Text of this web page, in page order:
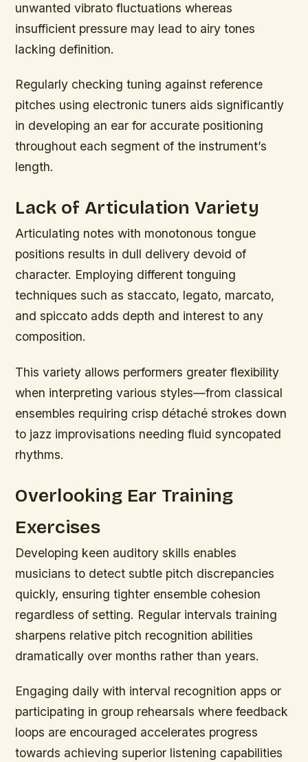
unwanted vibrato fluctuations whereas
insufficient pressure may lead to airy tones
lacking definition.
Regularly checking tuning against reference
pitches using electronic tuners aids significantly
in developing an ear for accurate positioning
throughout each segment of the instrument’s
length.
Lack of Articulation Variety
Articulating notes with monotonous tongue
positions results in dull delivery devoid of
character. Employing different tonguing
techniques such as staccato, legato, marcato,
and spiccato adds depth and interest to any
composition.
This variety allows performers greater flexibility
when interpreting various styles—from classical
ensembles requiring crisp détaché strokes down
to jazz improvisations needing fluid syncopated
rhythms.
Overlooking Ear Training
Exercises
Developing keen auditory skills enables
musicians to detect subtle pitch discrepancies
quickly, ensuring tighter ensemble cohesion
regardless of setting. Regular intervals training
sharpens relative pitch recognition abilities
dramatically over months rather than years.
Engaging daily with interval recognition apps or
participating in group rehearsals where feedback
loops are encouraged accelerates progress
towards achieving superior listening capabilities